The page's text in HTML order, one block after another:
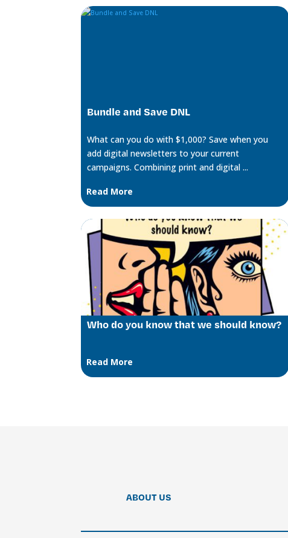
Bundle and Save DNL
What can you do with $1,000? Save when you
add digital newsletters to your current
campaigns. Combining print and digital ...
Read More
Who do you know that we should know?
Read More
ABOUT US